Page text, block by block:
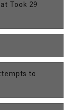
Took 29
to